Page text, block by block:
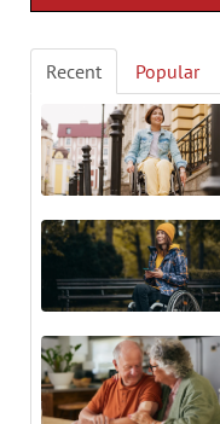
Recent Popular